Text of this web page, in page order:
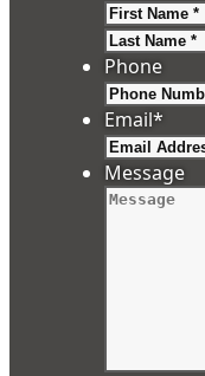
Phone
Email*
Message